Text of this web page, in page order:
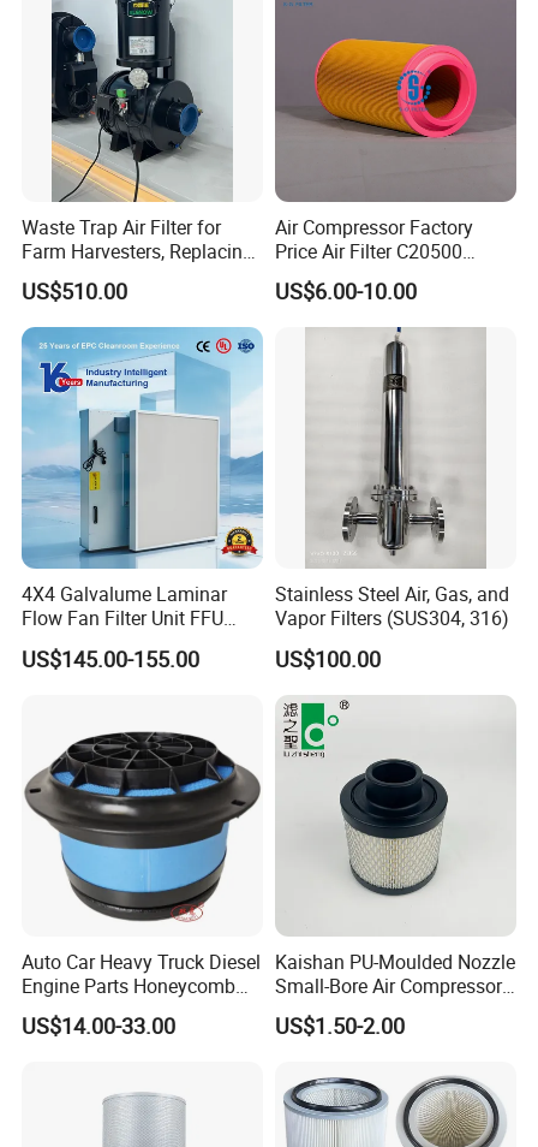
Waste Trap Air Filter for
Farm Harvesters, Replacing
Oil Filters
US$510.00
Air Compressor Factory
Price Air Filter C20500
6.2085.0 SA6665
Af25723161 02030026
3740800 SA-8301ayz
US$6.00-10.00
4X4 Galvalume Laminar
Flow Fan Filter Unit FFU
with HEPA Filter
US$145.00-155.00
Stainless Steel Air, Gas, and
Vapor Filters (SUS304, 316)
US$100.00
Auto Car Heavy Truck Diesel
Engine Parts Honeycomb
Air Filter Element P607955
Af26154 Ca4700 Laf3233
US$14.00-33.00
Kaishan PU-Moulded Nozzle
Small-Bore Air Compressor
Inlet Air Filter High Flow
Paper Engine Filter
US$1.50-2.00